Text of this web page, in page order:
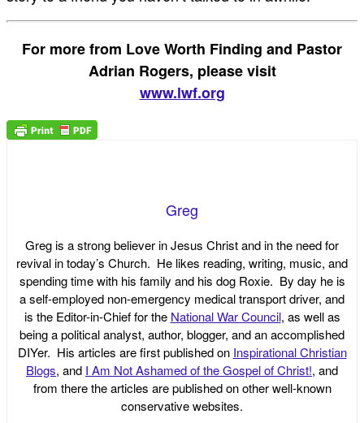
For more from Love Worth Finding and Pastor
Adrian Rogers, please visit
www.lwf.org
Greg
Greg is a strong believer in Jesus Christ and in the need for
revival in today’s Church. He likes reading, writing, music, and
spending time with his family and his dog Roxie. By day he is
a self-employed non-emergency medical transport driver, and
is the Editor-in-Chief for the National War Council, as well as
being a political analyst, author, blogger, and an accomplished
DIYer. His articles are first published on Inspirational Christian
Blogs, and I Am Not Ashamed of the Gospel of Christ!, and
from there the articles are published on other well-known
conservative websites.